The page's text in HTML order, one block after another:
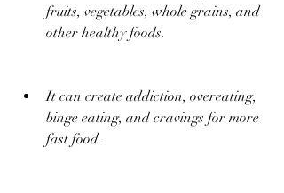
fruits, vegetables, whole grains, and
other healthy foods.
It can create addiction, overeating,
binge eating, and cravings for more
fast food.